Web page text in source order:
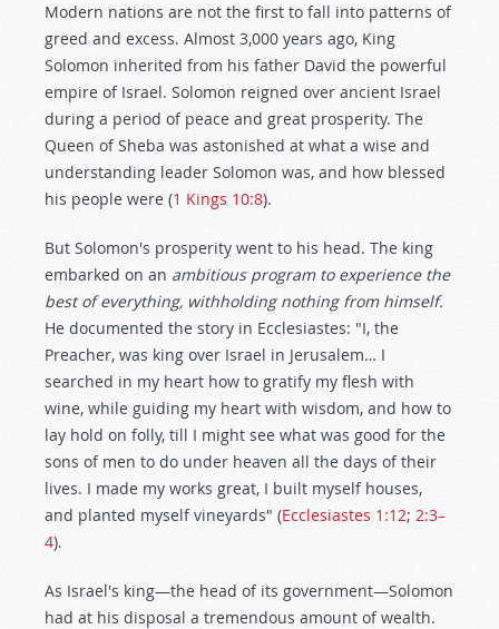
Modern nations are not the first to fall into patterns of
greed and excess. Almost 3,000 years ago, King
Solomon inherited from his father David the powerful
empire of Israel. Solomon reigned over ancient Israel
during a period of peace and great prosperity. The
Queen of Sheba was astonished at what a wise and
understanding leader Solomon was, and how blessed
his people were (1 Kings 10:8).
But Solomon's prosperity went to his head. The king
embarked on an ambitious program to experience the
best of everything, withholding nothing from himself.
He documented the story in Ecclesiastes: "I, the
Preacher, was king over Israel in Jerusalem… I
searched in my heart how to gratify my flesh with
wine, while guiding my heart with wisdom, and how to
lay hold on folly, till I might see what was good for the
sons of men to do under heaven all the days of their
lives. I made my works great, I built myself houses,
and planted myself vineyards" (Ecclesiastes 1:12; 2:3–
4).
As Israel's king—the head of its government—Solomon
had at his disposal a tremendous amount of wealth.